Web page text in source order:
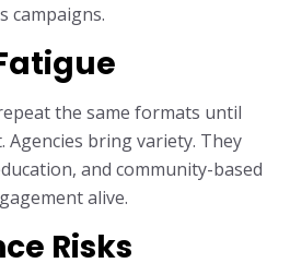
campaigns.
the same formats until
Agencies bring variety. They
and community-based
alive.
Risks